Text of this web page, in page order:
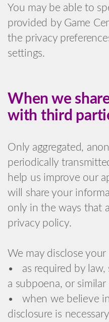
You may be able to
provided by Game
the privacy
settings.
When we
with third
Only aggregated,
periodically
help us improve our
will share your
only in the ways that
privacy policy.
We may disclose
• as required by law,
a subpoena, or similar
• when we believe
disclosure is